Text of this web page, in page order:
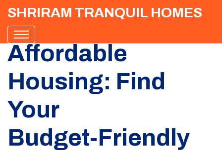
SHRIRAM TRANQUIL HOMES
Affordable
Housing: Find
Your
Budget‑Friendly